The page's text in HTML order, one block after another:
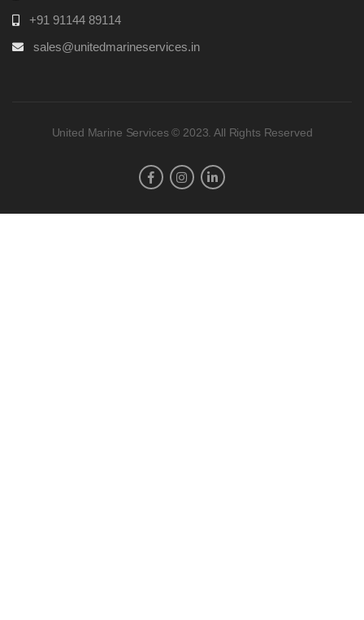
+91 91144 89114
sales@unitedmarineservices.in
United Marine Services © 2023. All Rights Reserved